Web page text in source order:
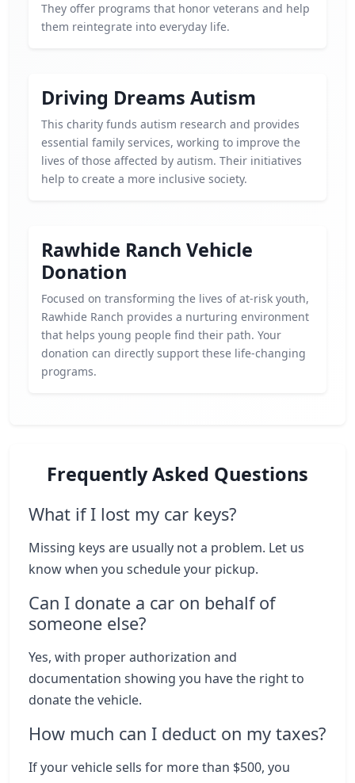
They offer programs that honor veterans and help
them reintegrate into everyday life.
Driving Dreams Autism
This charity funds autism research and provides
essential family services, working to improve the
lives of those affected by autism. Their initiatives
help to create a more inclusive society.
Rawhide Ranch Vehicle
Donation
Focused on transforming the lives of at-risk youth,
Rawhide Ranch provides a nurturing environment
that helps young people find their path. Your
donation can directly support these life-changing
programs.
Frequently Asked Questions
What if I lost my car keys?
Missing keys are usually not a problem. Let us
know when you schedule your pickup.
Can I donate a car on behalf of
someone else?
Yes, with proper authorization and
documentation showing you have the right to
donate the vehicle.
How much can I deduct on my taxes?
If your vehicle sells for more than $500, you